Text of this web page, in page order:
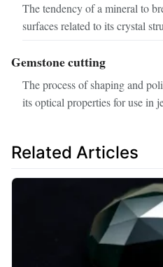
The tendency of a mineral to
surfaces related to its crystal
Gemstone cutting
The process of shaping and
its optical properties for use in
Related Articles